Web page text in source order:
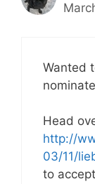
Wanted
Head
http://
03/11/
to